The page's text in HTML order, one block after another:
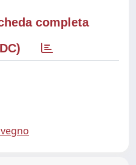
completa